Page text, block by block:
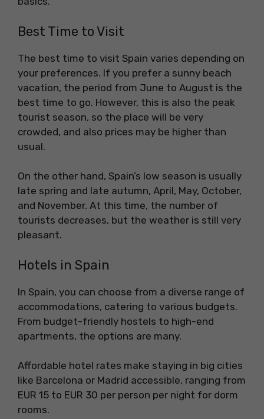
Best Time to Visit
The best time to visit Spain varies depending on
your preferences. If you prefer a sunny beach
vacation, the period from June to August is the
best time to go. However, this is also the peak
tourist season, so the place will be very
crowded, and also prices may be higher than
usual.
On the other hand, Spain’s low season is usually
late spring and late autumn, April, May, October,
and November. At this time, the number of
tourists decreases, but the weather is still very
pleasant.
Hotels in Spain
In Spain, you can choose from a diverse range of
accommodations, catering to various budgets.
From budget-friendly hostels to high-end
apartments, the options are many.
Affordable hotel rates make staying in big cities
like Barcelona or Madrid accessible, ranging from
EUR 15 to EUR 30 per person per night for dorm
rooms.